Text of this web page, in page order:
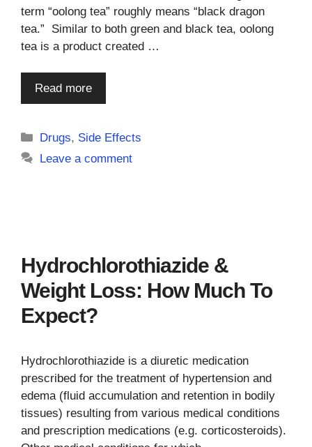
term “oolong tea” roughly means “black dragon
tea.” Similar to both green and black tea, oolong
tea is a product created …
Read more
Categories
Drugs, Side Effects
Leave a comment
Hydrochlorothiazide &
Weight Loss: How Much To
Expect?
Hydrochlorothiazide is a diuretic medication
prescribed for the treatment of hypertension and
edema (fluid accumulation and retention in bodily
tissues) resulting from various medical conditions
and prescription medications (e.g. corticosteroids).